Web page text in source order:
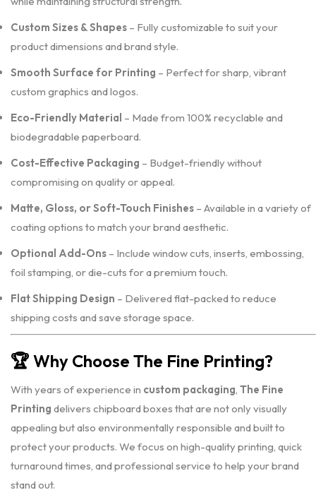
Custom Sizes & Shapes – Fully customizable to suit your
product dimensions and brand style.
Smooth Surface for Printing – Perfect for sharp, vibrant
custom graphics and logos.
Eco-Friendly Material – Made from 100% recyclable and
biodegradable paperboard.
Cost-Effective Packaging – Budget-friendly without
compromising on quality or appeal.
Matte, Gloss, or Soft-Touch Finishes – Available in a variety of
coating options to match your brand aesthetic.
Optional Add-Ons – Include window cuts, inserts, embossing,
foil stamping, or die-cuts for a premium touch.
Flat Shipping Design – Delivered flat-packed to reduce
shipping costs and save storage space.
🏆 Why Choose The Fine Printing?
With years of experience in custom packaging, The Fine
Printing delivers chipboard boxes that are not only visually
appealing but also environmentally responsible and built to
protect your products. We focus on high-quality printing, quick
turnaround times, and professional service to help your brand
stand out.